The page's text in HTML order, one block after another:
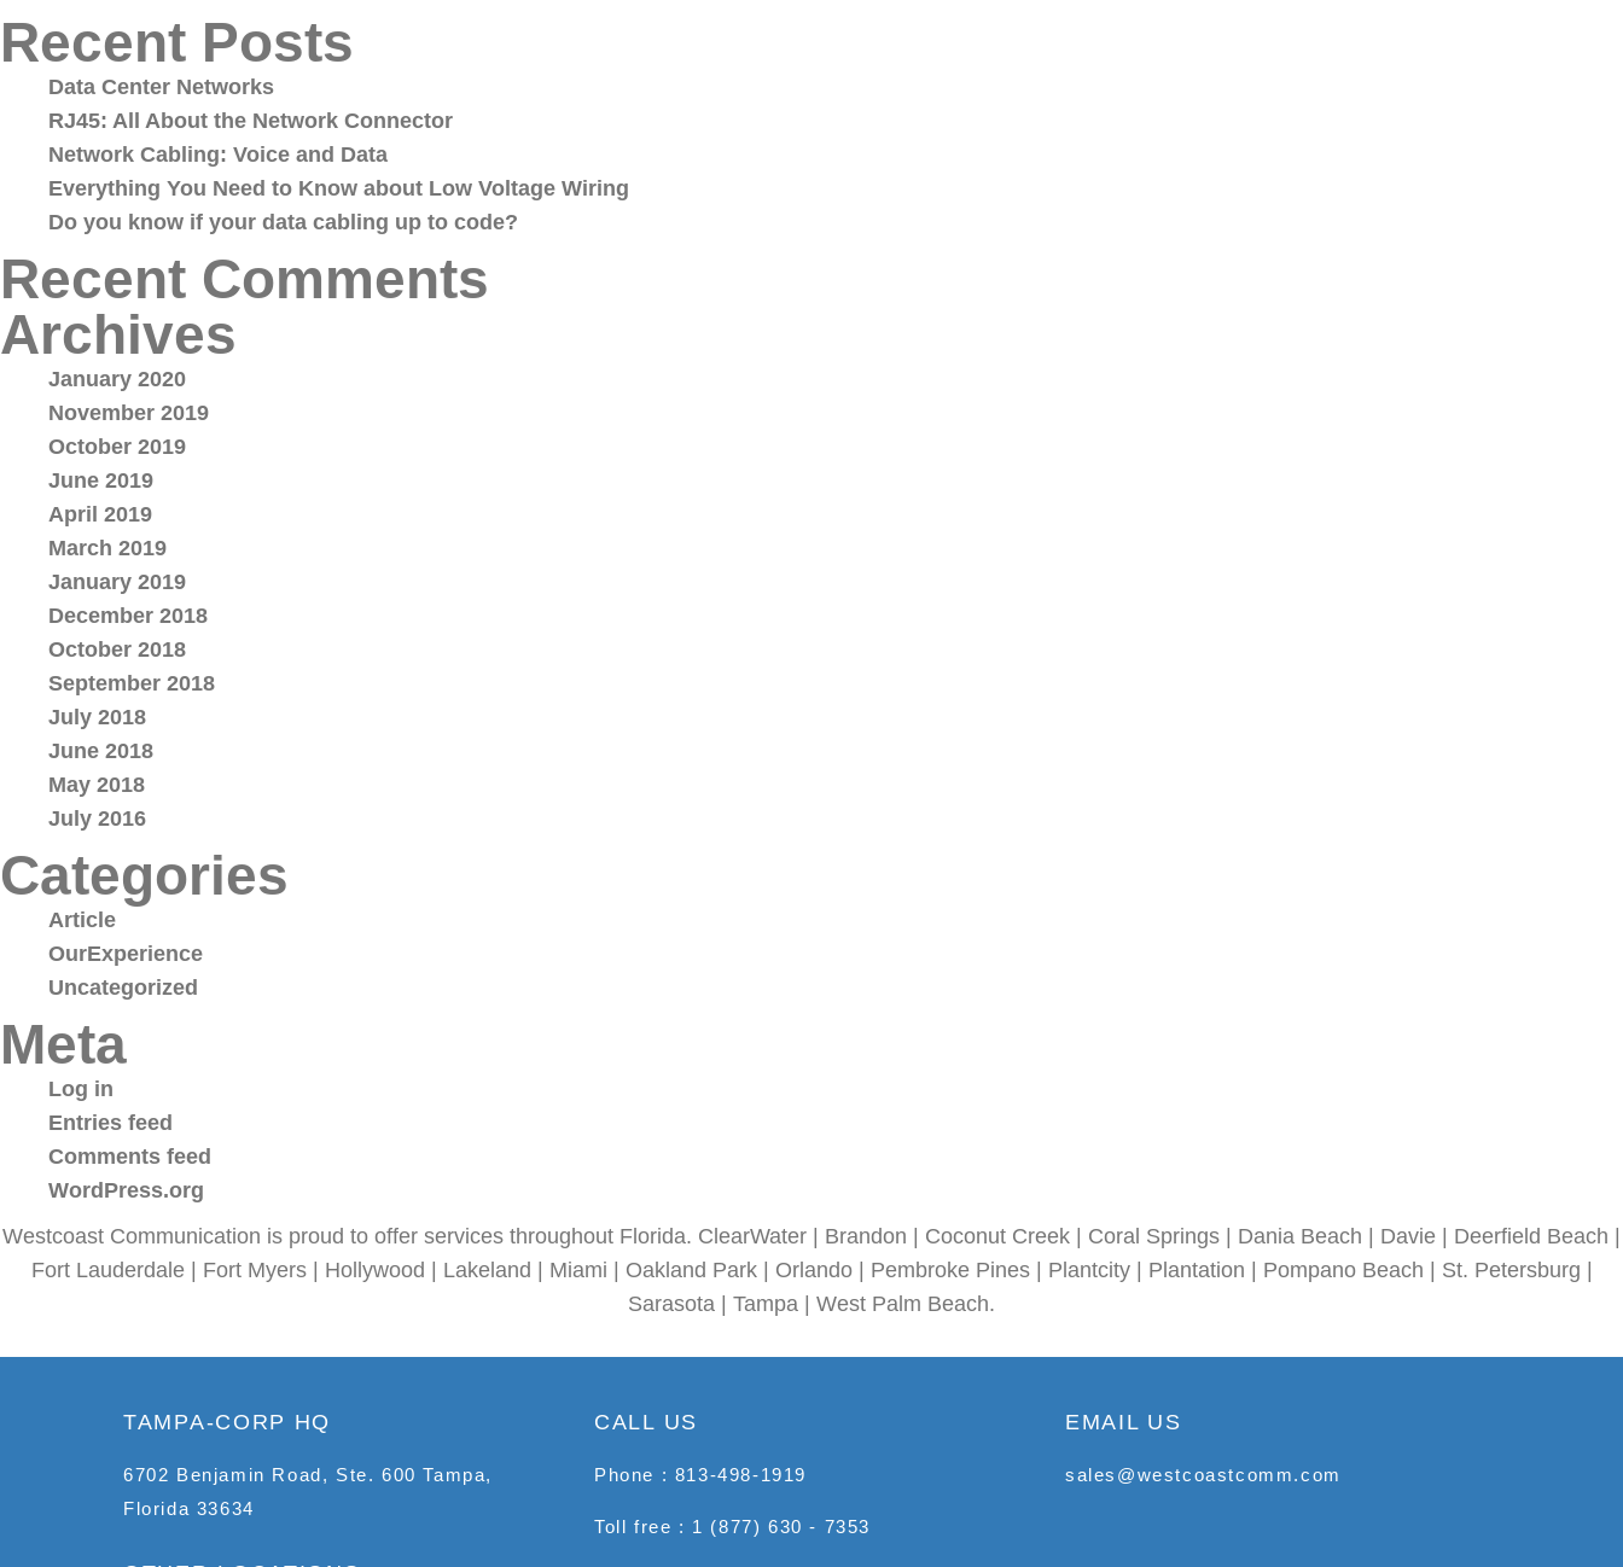
Recent Posts
Data Center Networks
RJ45: All About the Network Connector
Network Cabling: Voice and Data
Everything You Need to Know about Low Voltage Wiring
Do you know if your data cabling up to code?
Recent Comments
Archives
January 2020
November 2019
October 2019
June 2019
April 2019
March 2019
January 2019
December 2018
October 2018
September 2018
July 2018
June 2018
May 2018
July 2016
Categories
Article
OurExperience
Uncategorized
Meta
Log in
Entries feed
Comments feed
WordPress.org
Westcoast Communication is proud to offer services throughout Florida. ClearWater | Brandon | Coconut Creek | Coral Springs | Dania Beach | Davie | Deerfield Beach |
Fort Lauderdale | Fort Myers | Hollywood | Lakeland | Miami | Oakland Park | Orlando | Pembroke Pines | Plantcity | Plantation | Pompano Beach | St. Petersburg |
Sarasota | Tampa | West Palm Beach.
TAMPA-CORP HQ
6702 Benjamin Road, Ste. 600 Tampa,
Florida 33634
CALL US
Phone : 813-498-1919
Toll free : 1 (877) 630 - 7353
EMAIL US
sales@westcoastcomm.com